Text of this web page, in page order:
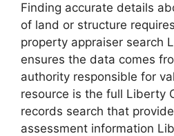
Finding accurate details
of land or structure
property appraiser search
ensures the data comes
authority responsible for
resource is the full Liberty
records search that
assessment information